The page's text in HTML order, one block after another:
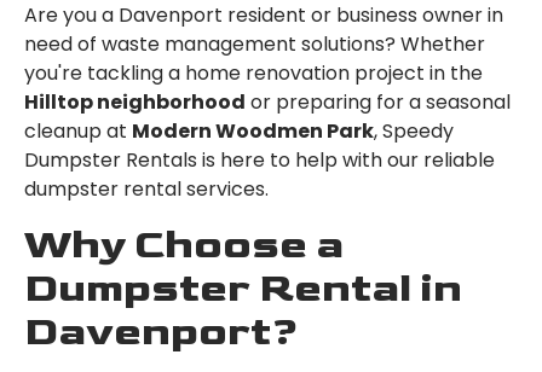
Are you a Davenport resident or business owner in
need of waste management solutions? Whether
you're tackling a home renovation project in the
Hilltop neighborhood or preparing for a seasonal
cleanup at Modern Woodmen Park, Speedy
Dumpster Rentals is here to help with our reliable
dumpster rental services.
Why Choose a
Dumpster Rental in
Davenport?